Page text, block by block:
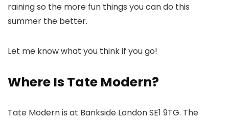
raining so the more fun things you can do this
summer the better.
Let me know what you think if you go!
Where Is Tate Modern?
Tate Modern is at Bankside London SE1 9TG. The